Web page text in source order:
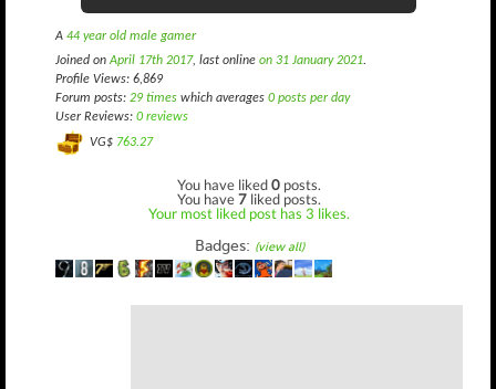
A 44 year old male gamer
Joined onApril 17th 2017, last online on 31 January 2021.
Profile Views: 6,869
Forum posts: 29 times which averages 0 posts per day
User Reviews: 0 reviews
VG$ 763.27
You have liked0 posts.
You have7 liked posts.
Your most liked post has 3 likes.
Badges: (view all)